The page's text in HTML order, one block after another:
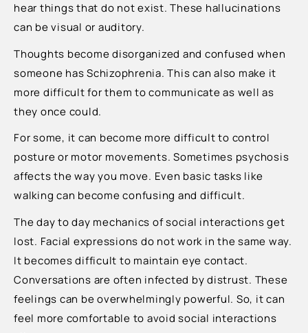
hear things that do not exist. These hallucinations
can be visual or auditory.
Thoughts become disorganized and confused when
someone has Schizophrenia. This can also make it
more difficult for them to communicate as well as
they once could.
For some, it can become more difficult to control
posture or motor movements. Sometimes psychosis
affects the way you move. Even basic tasks like
walking can become confusing and difficult.
The day to day mechanics of social interactions get
lost. Facial expressions do not work in the same way.
It becomes difficult to maintain eye contact.
Conversations are often infected by distrust. These
feelings can be overwhelmingly powerful. So, it can
feel more comfortable to avoid social interactions